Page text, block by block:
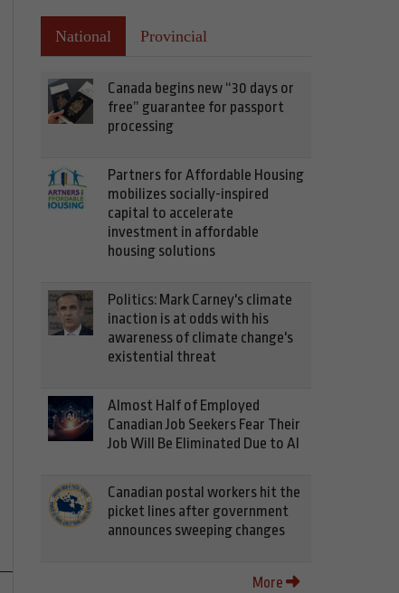
National Provincial
Canada begins new “30 days or
free” guarantee for passport
processing
Partners for Affordable Housing
mobilizes socially-inspired
capital to accelerate
investment in affordable
housing solutions
Politics: Mark Carney's climate
inaction is at odds with his
awareness of climate change's
existential threat
Almost Half of Employed
Canadian Job Seekers Fear Their
Job Will Be Eliminated Due to AI
Canadian postal workers hit the
picket lines after government
announces sweeping changes
More